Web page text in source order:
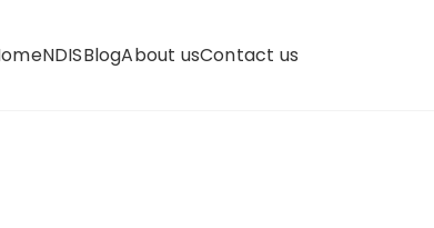
NDISBlogAbout usContact us